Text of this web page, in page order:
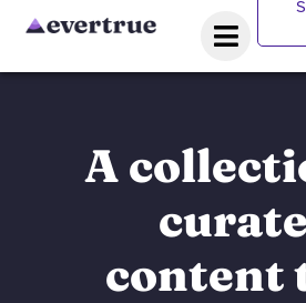
A
content